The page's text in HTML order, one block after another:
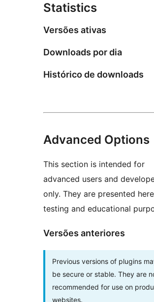
Statistics
Versões ativas
Downloads por dia
Histórico de downloads
Advanced Options
This section is intended for
advanced users and
only. They are presented
testing and educational
Versões anteriores
Previous versions of plugins
be secure or stable. They are
recommended for use on
websites.